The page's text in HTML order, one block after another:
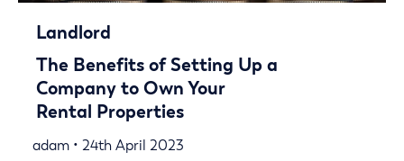
Landlord
The Benefits of Setting Up a
Company to Own Your
Rental Properties
adam • 24th April 2023